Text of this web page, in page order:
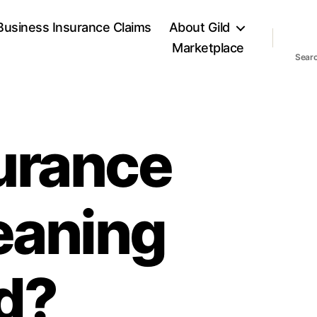
Insurance Claims
About Gild
Marketplace